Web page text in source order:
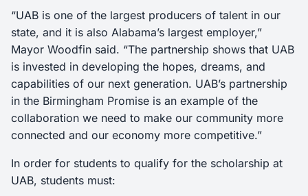
“UAB is one of the largest producers of talent in our
state, and it is also Alabama’s largest employer,”
Mayor Woodfin said. “The partnership shows that UAB
is invested in developing the hopes, dreams, and
capabilities of our next generation. UAB’s partnership
in the Birmingham Promise is an example of the
collaboration we need to make our community more
connected and our economy more competitive.”
In order for students to qualify for the scholarship at
UAB, students must: